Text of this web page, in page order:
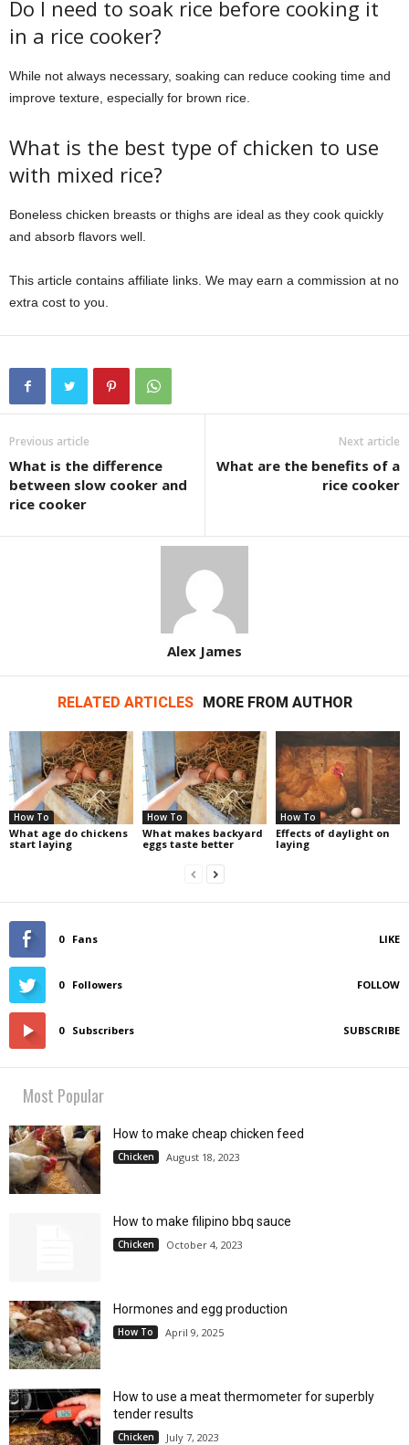
Do I need to soak rice before cooking it
in a rice cooker?
While not always necessary, soaking can reduce cooking time and
improve texture, especially for brown rice.
What is the best type of chicken to use
with mixed rice?
Boneless chicken breasts or thighs are ideal as they cook quickly
and absorb flavors well.
This article contains affiliate links. We may earn a commission at no
extra cost to you.
Previous article
What is the difference
between slow cooker and
rice cooker
Next article
What are the benefits of a
rice cooker
Alex James
RELATED ARTICLES MORE FROM AUTHOR
How To
What age do chickens
start laying
How To
What makes backyard
eggs taste better
How To
Effects of daylight on
laying
0 Fans LIKE
0 Followers FOLLOW
0 Subscribers SUBSCRIBE
Most Popular
How to make cheap chicken feed
Chicken August 18, 2023
How to make filipino bbq sauce
Chicken October 4, 2023
Hormones and egg production
How To April 9, 2025
How to use a meat thermometer for superbly
tender results
Chicken July 7, 2023